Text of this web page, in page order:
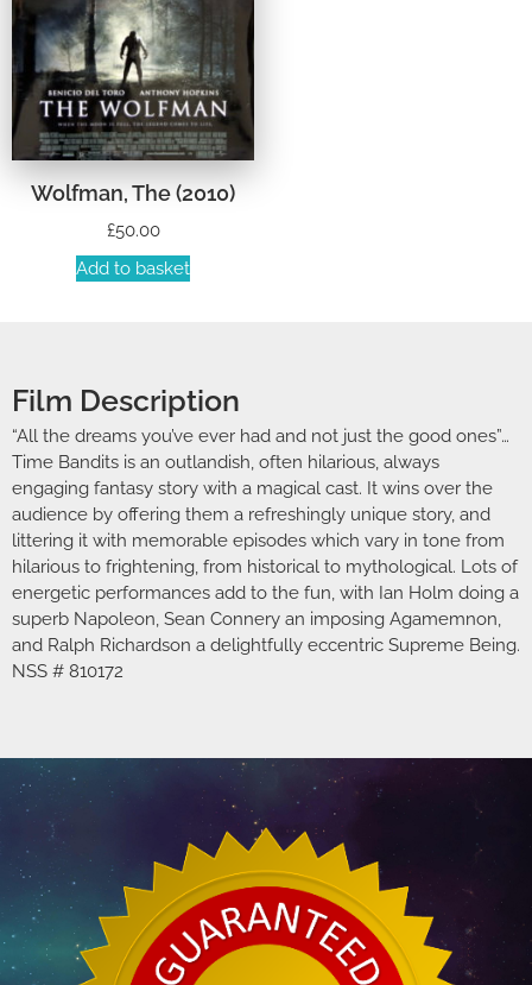
Wolfman, The (2010)
£50.00
Add to basket
Film Description
“All the dreams you’ve ever had and not just the good ones”…
Time Bandits is an outlandish, often hilarious, always
engaging fantasy story with a magical cast. It wins over the
audience by offering them a refreshingly unique story, and
littering it with memorable episodes which vary in tone from
hilarious to frightening, from historical to mythological. Lots of
energetic performances add to the fun, with Ian Holm doing a
superb Napoleon, Sean Connery an imposing Agamemnon,
and Ralph Richardson a delightfully eccentric Supreme Being.
NSS # 810172